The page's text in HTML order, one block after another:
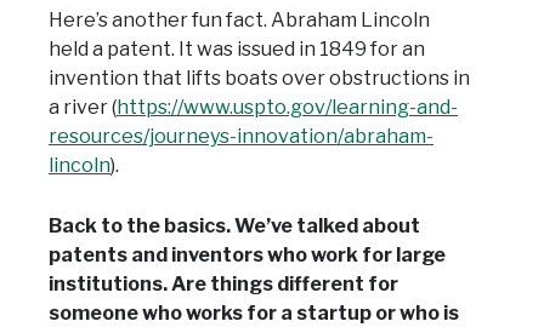
Here’s another fun fact. Abraham Lincoln
held a patent. It was issued in 1849 for an
invention that lifts boats over obstructions in
a river (https://www.uspto.gov/learning-and-
resources/journeys-innovation/abraham-
lincoln).
Back to the basics. We’ve talked about
patents and inventors who work for large
institutions. Are things different for
someone who works for a startup or who is